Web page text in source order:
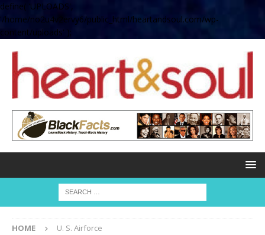
define( 'UPLOADS',
'/home/no2u4v2ervy6/public_html/heartandsoul.com/wp-
content/uploads' );
HOME U. S. Airforce